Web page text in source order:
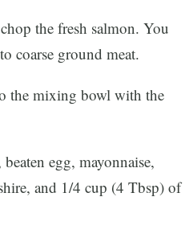
the fresh salmon. You
coarse ground meat.
the mixing bowl with the
egg, mayonnaise,
and 1/4 cup (4 Tbsp) of